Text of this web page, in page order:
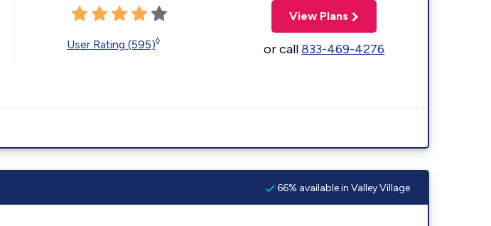
User Rating (595)◊
View Plans
or call833-469-4276
66% available in Valley Village